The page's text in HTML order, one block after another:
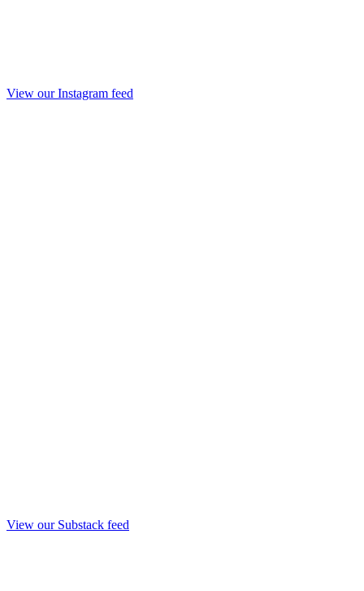
View our Instagram feed
View our Substack feed